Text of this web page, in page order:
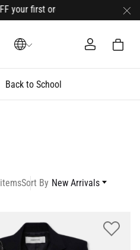
codeHELLO10 (on select
Back to School
OccasionSort By New Arrivals